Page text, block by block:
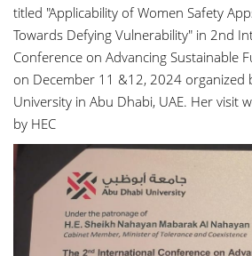
titled "Applicability of Women Safety
Towards Defying Vulnerability" in 2nd
Conference on Advancing Sustainable
on December 11 &12, 2024 organized
University in Abu Dhabi, UAE. Her visit
by HEC